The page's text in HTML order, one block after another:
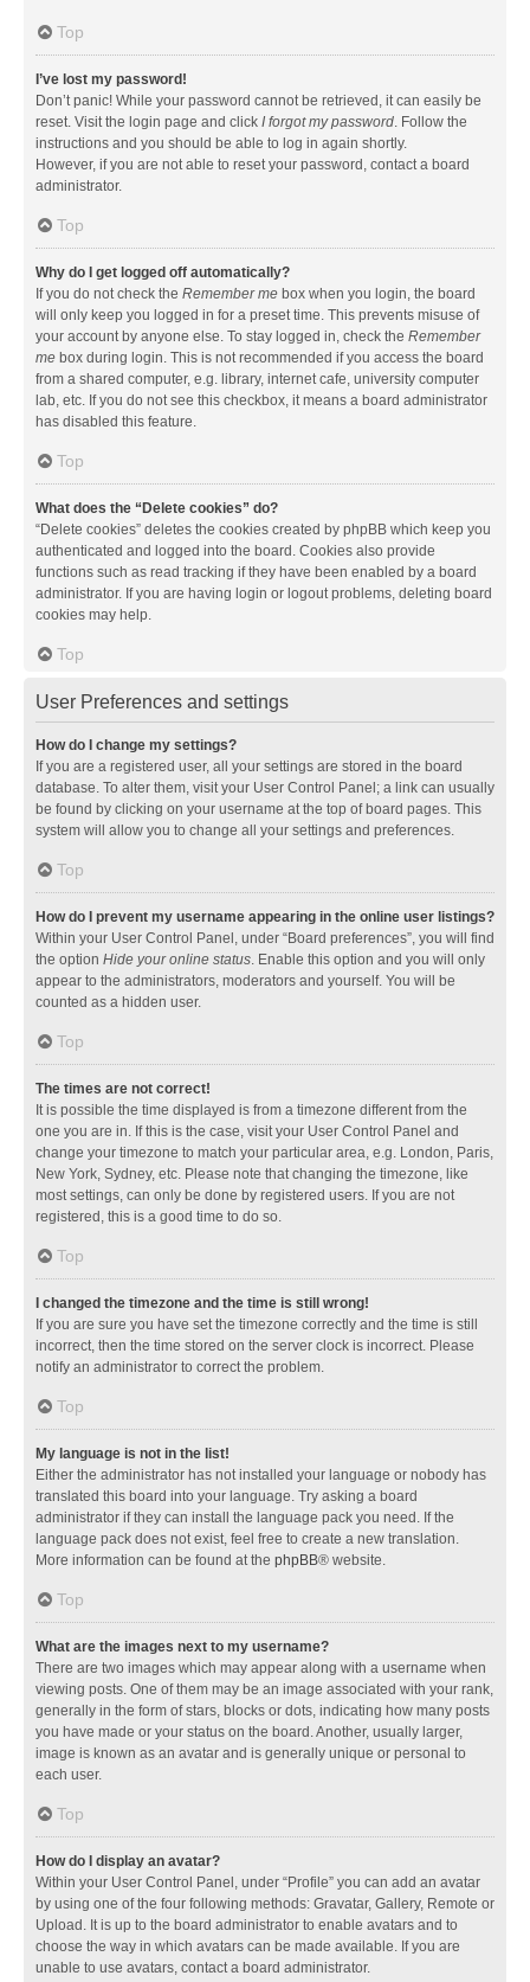
Top
I’ve lost my password!
Don’t panic! While your password cannot be retrieved, it can easily be
reset. Visit the login page and click I forgot my password. Follow the
instructions and you should be able to log in again shortly.
However, if you are not able to reset your password, contact a board
administrator.
Top
Why do I get logged off automatically?
If you do not check the Remember me box when you login, the board
will only keep you logged in for a preset time. This prevents misuse of
your account by anyone else. To stay logged in, check the Remember
me box during login. This is not recommended if you access the board
from a shared computer, e.g. library, internet cafe, university computer
lab, etc. If you do not see this checkbox, it means a board administrator
has disabled this feature.
Top
What does the “Delete cookies” do?
“Delete cookies” deletes the cookies created by phpBB which keep you
authenticated and logged into the board. Cookies also provide
functions such as read tracking if they have been enabled by a board
administrator. If you are having login or logout problems, deleting board
cookies may help.
Top
User Preferences and settings
How do I change my settings?
If you are a registered user, all your settings are stored in the board
database. To alter them, visit your User Control Panel; a link can usually
be found by clicking on your username at the top of board pages. This
system will allow you to change all your settings and preferences.
Top
How do I prevent my username appearing in the online user listings?
Within your User Control Panel, under “Board preferences”, you will find
the option Hide your online status. Enable this option and you will only
appear to the administrators, moderators and yourself. You will be
counted as a hidden user.
Top
The times are not correct!
It is possible the time displayed is from a timezone different from the
one you are in. If this is the case, visit your User Control Panel and
change your timezone to match your particular area, e.g. London, Paris,
New York, Sydney, etc. Please note that changing the timezone, like
most settings, can only be done by registered users. If you are not
registered, this is a good time to do so.
Top
I changed the timezone and the time is still wrong!
If you are sure you have set the timezone correctly and the time is still
incorrect, then the time stored on the server clock is incorrect. Please
notify an administrator to correct the problem.
Top
My language is not in the list!
Either the administrator has not installed your language or nobody has
translated this board into your language. Try asking a board
administrator if they can install the language pack you need. If the
language pack does not exist, feel free to create a new translation.
More information can be found at the phpBB® website.
Top
What are the images next to my username?
There are two images which may appear along with a username when
viewing posts. One of them may be an image associated with your rank,
generally in the form of stars, blocks or dots, indicating how many posts
you have made or your status on the board. Another, usually larger,
image is known as an avatar and is generally unique or personal to
each user.
Top
How do I display an avatar?
Within your User Control Panel, under “Profile” you can add an avatar
by using one of the four following methods: Gravatar, Gallery, Remote or
Upload. It is up to the board administrator to enable avatars and to
choose the way in which avatars can be made available. If you are
unable to use avatars, contact a board administrator.